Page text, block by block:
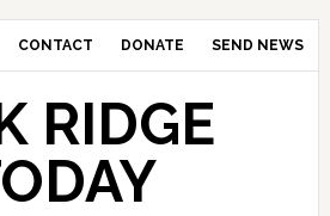
CONTACT DONATE SEND NEWS
RIDGE